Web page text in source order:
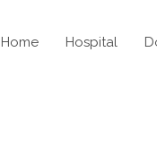
Home Hospital